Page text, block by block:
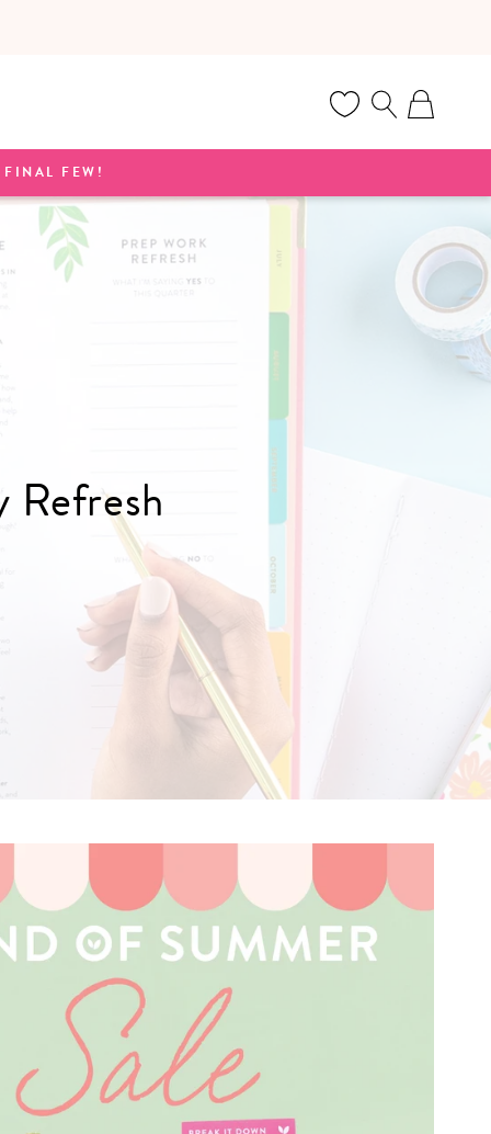
FINAL FEW!
Refresh